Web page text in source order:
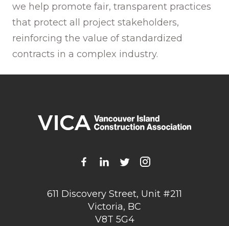
we help promote fair, transparent practices
that protect all project stakeholders,
reinforcing the value of standardized
contracts in a complex industry.
611 Discovery Street, Unit #211
Victoria, BC
V8T 5G4